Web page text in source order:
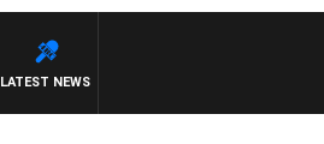
LATEST NEWS